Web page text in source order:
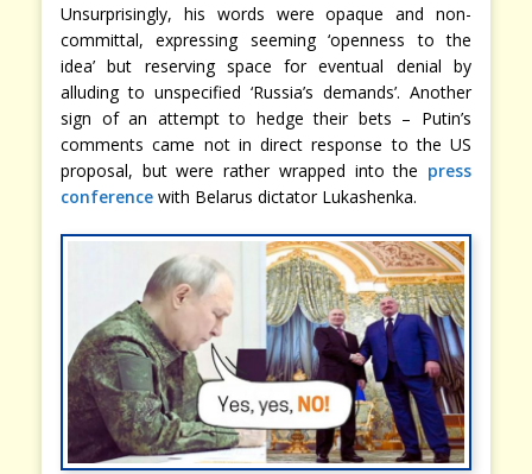
Unsurprisingly, his words were opaque and non-
committal, expressing seeming ‘openness to the
idea’ but reserving space for eventual denial by
alluding to unspecified ‘Russia’s demands’. Another
sign of an attempt to hedge their bets – Putin’s
comments came not in direct response to the US
proposal, but were rather wrapped into the press
conference with Belarus dictator Lukashenka.